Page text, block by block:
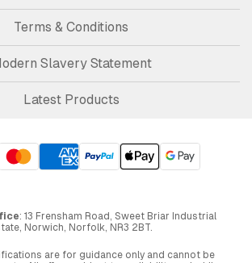
Terms & Conditions
Slavery Statement
Latest Products
: 13 Frensham Road, Sweet Briar Industrial
Norwich, Norfolk, NR3 2BT.
are for guidance only and cannot be